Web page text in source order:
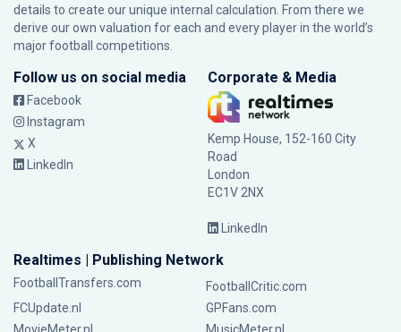
details to create our unique internal calculation. From there we
derive our own valuation for each and every player in the world’s
major football competitions.
Follow us on social media
Facebook
Instagram
X
LinkedIn
Corporate & Media
Kemp House, 152-160 City
Road
London
EC1V 2NX
LinkedIn
Realtimes | Publishing Network
FootballTransfers.com
FootballCritic.com
FCUpdate.nl
GPFans.com